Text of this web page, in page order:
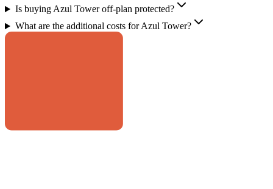
Is buying Azul Tower off-plan protected?
What are the additional costs for Azul Tower?